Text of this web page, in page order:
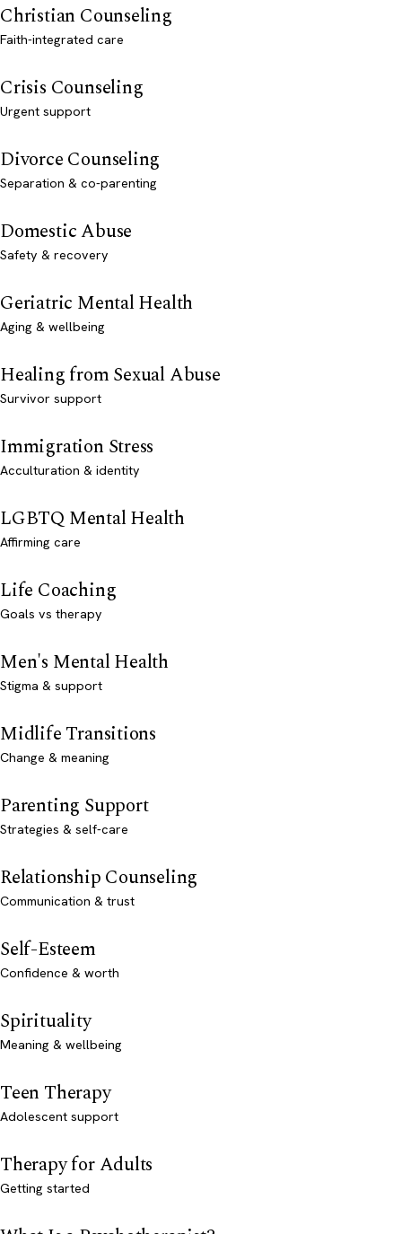
Christian Counseling
Faith-integrated care
Crisis Counseling
Urgent support
Divorce Counseling
Separation & co-parenting
Domestic Abuse
Safety & recovery
Geriatric Mental Health
Aging & wellbeing
Healing from Sexual Abuse
Survivor support
Immigration Stress
Acculturation & identity
LGBTQ Mental Health
Affirming care
Life Coaching
Goals vs therapy
Men's Mental Health
Stigma & support
Midlife Transitions
Change & meaning
Parenting Support
Strategies & self-care
Relationship Counseling
Communication & trust
Self-Esteem
Confidence & worth
Spirituality
Meaning & wellbeing
Teen Therapy
Adolescent support
Therapy for Adults
Getting started